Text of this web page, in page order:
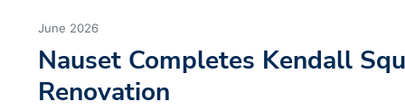
June 2026
Nauset Completes Kendall
Renovation